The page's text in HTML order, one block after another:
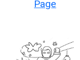
Page